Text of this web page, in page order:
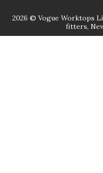
2026 © Vogue Worktops
fitters,